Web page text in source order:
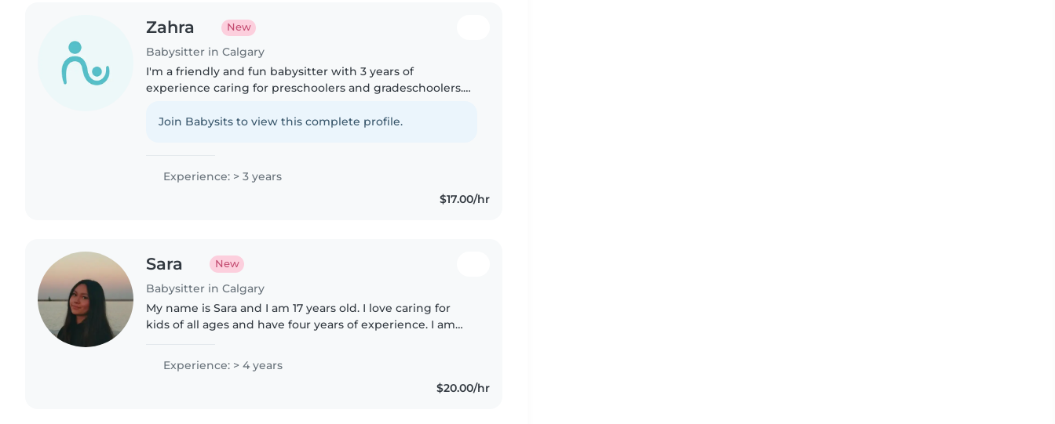
Zahra New
Babysitter in Calgary
I'm a friendly and fun babysitter with 3 years of
experience caring for preschoolers and gradeschoolers.
like drawing..
Join Babysits to view this complete profile.
Experience: > 3 years
$17.00/hr
Sara New
Babysitter in Calgary
My name is Sara and I am 17 years old. I love caring for
kids of all ages and have four years of experience. I am
certified..
Experience: > 4 years
$20.00/hr